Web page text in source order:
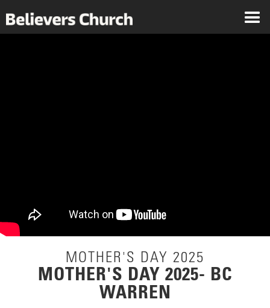
MOTHER'S DAY 2025
MOTHER'S DAY 2025- BC
WARREN